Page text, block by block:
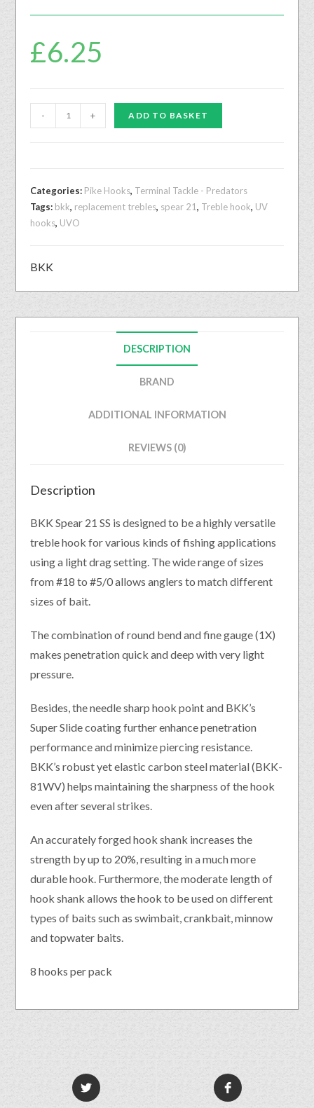
£6.25
- + ADD TO BASKET
Categories: Pike Hooks, Terminal Tackle - Predators
Tags: bkk, replacement trebles, spear 21, Treble hook, UV
hooks, UVO
BKK
DESCRIPTION
BRAND
ADDITIONAL INFORMATION
REVIEWS (0)
Description
BKK Spear 21 SS is designed to be a highly versatile
treble hook for various kinds of fishing applications
using a light drag setting. The wide range of sizes
from #18 to #5/0 allows anglers to match different
sizes of bait.
The combination of round bend and fine gauge (1X)
makes penetration quick and deep with very light
pressure.
Besides, the needle sharp hook point and BKK’s
Super Slide coating further enhance penetration
performance and minimize piercing resistance.
BKK’s robust yet elastic carbon steel material (BKK-
81WV) helps maintaining the sharpness of the hook
even after several strikes.
An accurately forged hook shank increases the
strength by up to 20%, resulting in a much more
durable hook. Furthermore, the moderate length of
hook shank allows the hook to be used on different
types of baits such as swimbait, crankbait, minnow
and topwater baits.
8 hooks per pack